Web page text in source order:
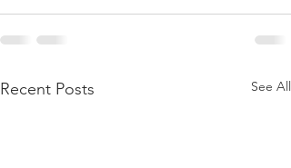
Recent Posts See All